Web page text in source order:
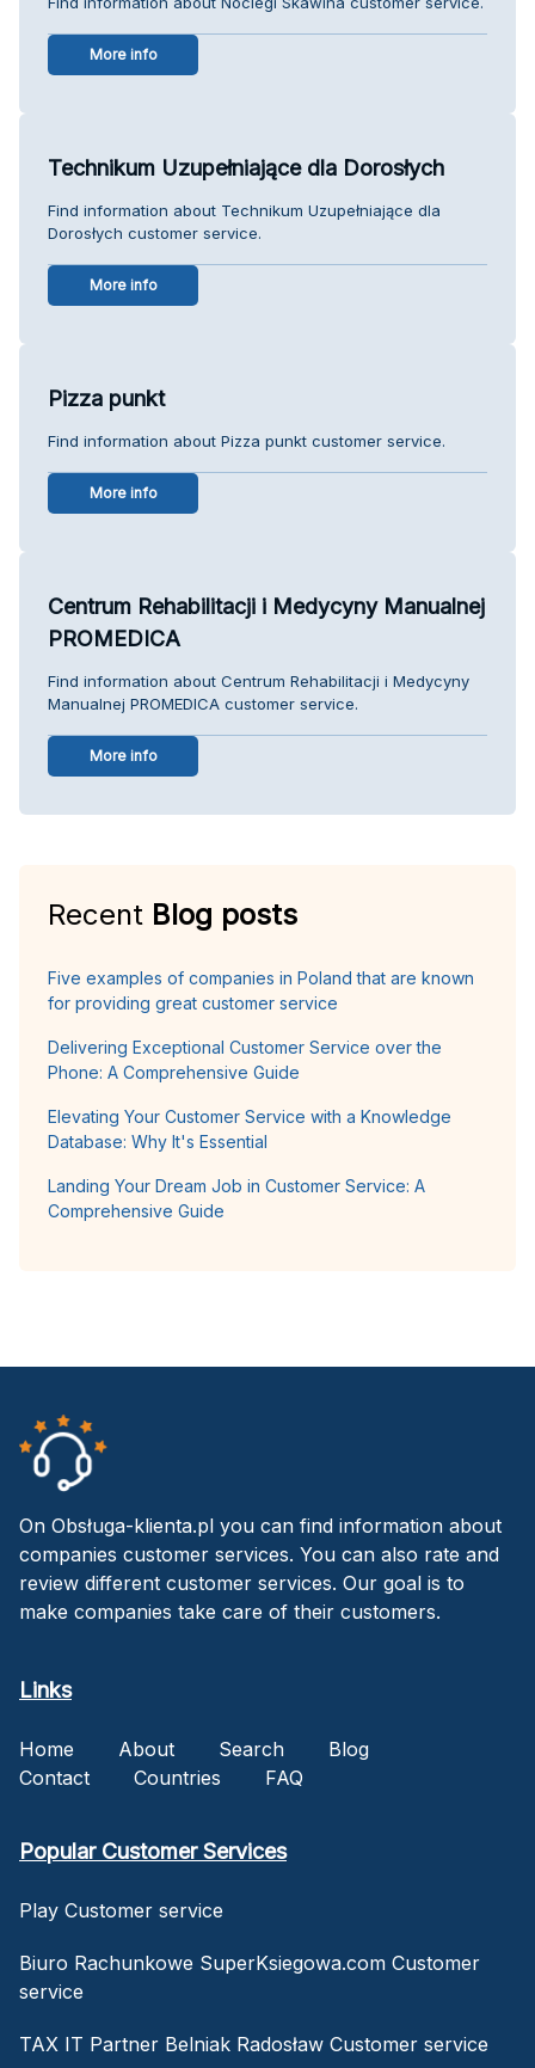
More info
Technikum Uzupełniające dla Dorosłych
Find information about Technikum Uzupełniające dla
Dorosłych customer service.
More info
Pizza punkt
Find information about Pizza punkt customer service.
More info
Centrum Rehabilitacji i Medycyny Manualnej
PROMEDICA
Find information about Centrum Rehabilitacji i Medycyny
Manualnej PROMEDICA customer service.
More info
Recent Blog posts
Five examples of companies in Poland that are known
for providing great customer service
Delivering Exceptional Customer Service over the
Phone: A Comprehensive Guide
Elevating Your Customer Service with a Knowledge
Database: Why It's Essential
Landing Your Dream Job in Customer Service: A
Comprehensive Guide
On Obsługa-klienta.pl you can find information about
companies customer services. You can also rate and
review different customer services. Our goal is to
make companies take care of their customers.
Links
Home About Search
Blog
Contact
Countries FAQ
Popular Customer Services
Play Customer service
Biuro Rachunkowe SuperKsiegowa.com Customer
service
TAX IT Partner Belniak Radosław Customer service